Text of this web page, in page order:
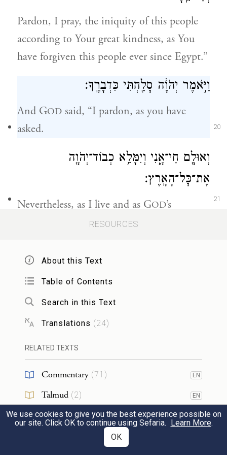
Pardon, I pray, the iniquity of this people
according to Your great kindness, as You
have forgiven this people ever since Egypt.”
20
וַיֹּ֣אמֶר יְהֹוָ֔ה סָלַ֖חְתִּי כִּדְבָרֶֽךָ׃
And GOD said, “I pardon, as you have
asked.
21
וְאוּלָ֖ם חַי־אָ֑נִי וְיִמָּלֵ֥א כְבוֹד־יְהֹוָ֖ה
אֶת־כׇּל־הָאָֽרֶץ׃
Nevertheless, as I live and as GOD’s
Presence fills the whole world,
וְאֶת־אֹ֣תֹתַ֔י אֲשֶׁר־עָשִׂ֥יתִי בְמִצְרַ֖יִם וּבַמִּדְבָּ֑ר
וַיְנַסּ֣וּ אֹתִ֗י זֶ֚ה עֶ֣שֶׂר פְּעָמִ֔ים וְלֹ֥א שָׁמְע֖וּ
Presence and the signs that I have
performed in Egypt and in the wilderness,
and who have tried Me these many
times
and have disobeyed Me—
אִם־יִרְאוּ֙ אֶת־הָאָ֔רֶץ אֲשֶׁ֥ר נִשְׁבַּ֖עְתִּי
RESOURCES
About this Text
Table of Contents
Search in this Text
Translations (24)
RELATED TEXTS
Commentary (71 ) EN
Talmud (2) EN
Midrash(45) EN
We use cookies to give you the best experience possible on
our site. Click OK to continue using Sefaria. Learn More.
OK